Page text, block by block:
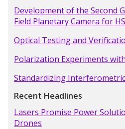
Development of the Second
Field Planetary Camera for
Optical Testing and
Polarization Experiments
Standardizing
Recent Headlines
Lasers Promise Power
Drones